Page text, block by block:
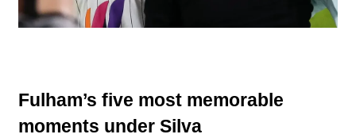
Fulham’s five most memorable
moments under Silva